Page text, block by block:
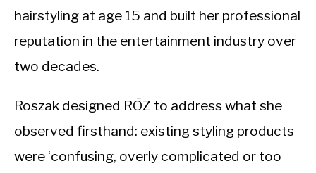
hairstyling at age 15 and built her professional
reputation in the entertainment industry over
two decades.
Roszak designed RŌZ to address what she
observed firsthand: existing styling products
were ‘confusing, overly complicated or too